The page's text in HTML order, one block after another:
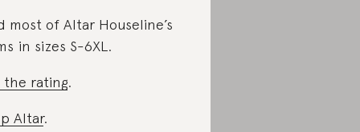
most of Altar Houseline’s
in sizes S-6XL.
the rating.
Altar.